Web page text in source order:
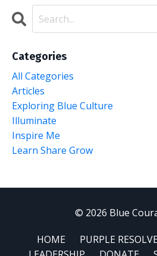
Categories
All Categories
Articles
Exploring Blue Culture
Illuminate
Inspire Me
Learn Share Grow
© 2026 Blue
HOME PURPLE